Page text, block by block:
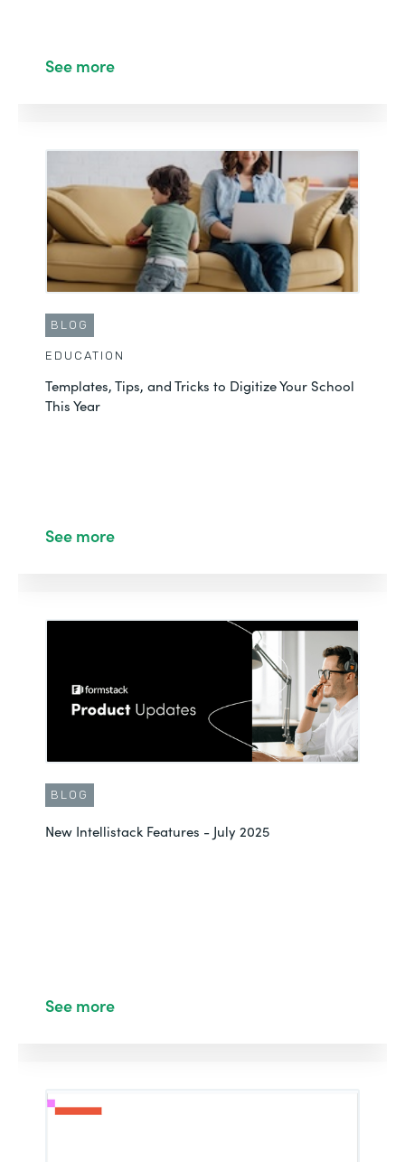
See more
BLOG
EDUCATION
Templates, Tips, and Tricks to Digitize Your School
This Year
See more
BLOG
New Intellistack Features - July 2025
See more